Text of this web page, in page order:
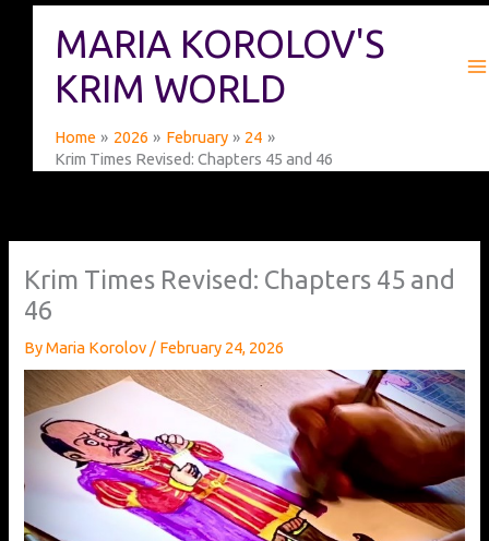
MARIA KOROLOV'S
KRIM WORLD
Home 2026 February
24
Krim Times Revised: Chapters 45 and 46
Krim Times Revised: Chapters 45 and
46
ByMaria Korolov / February 24, 2026